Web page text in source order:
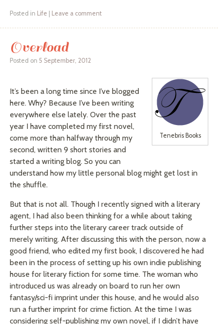
Posted in Life Leave a comment
Overload
Posted on 5 September, 2012
Tenebris Books
It’s been a long time since I’ve blogged
here. Why? Because I’ve been writing
everywhere else lately. Over the past
year I have completed my first novel,
come more than halfway through my
second, written 9 short stories and
started a writing blog. So you can
understand how my little personal blog might get lost in
the shuffle.
But that is not all. Though I recently signed with a literary
agent, I had also been thinking for a while about taking
further steps into the literary career track outside of
merely writing. After discussing this with the person, now a
good friend, who edited my first book, I discovered he had
been in the process of setting up his own indie publishing
house for literary fiction for some time. The woman who
introduced us was already on board to run her own
fantasy/sci-fi imprint under this house, and he would also
run a further imprint for crime fiction. At the time I was
considering self-publishing my own novel, if I didn’t have